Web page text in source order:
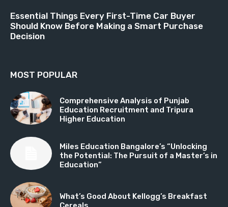
Essential Things Every First-Time Car Buyer
Should Know Before Making a Smart Purchase
Decision
MOST POPULAR
Comprehensive Analysis of Punjab
Education Recruitment and Tripura
Higher Education
Miles Education Bangalore’s “Unlocking
the Potential: The Pursuit of a Master’s in
Education”
What’s Good About Kellogg’s Breakfast